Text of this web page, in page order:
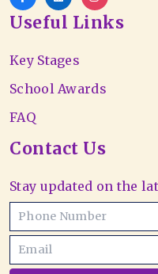
Useful Links
Key Stages
School Awards
FAQ
Contact Us
Stay updated on the